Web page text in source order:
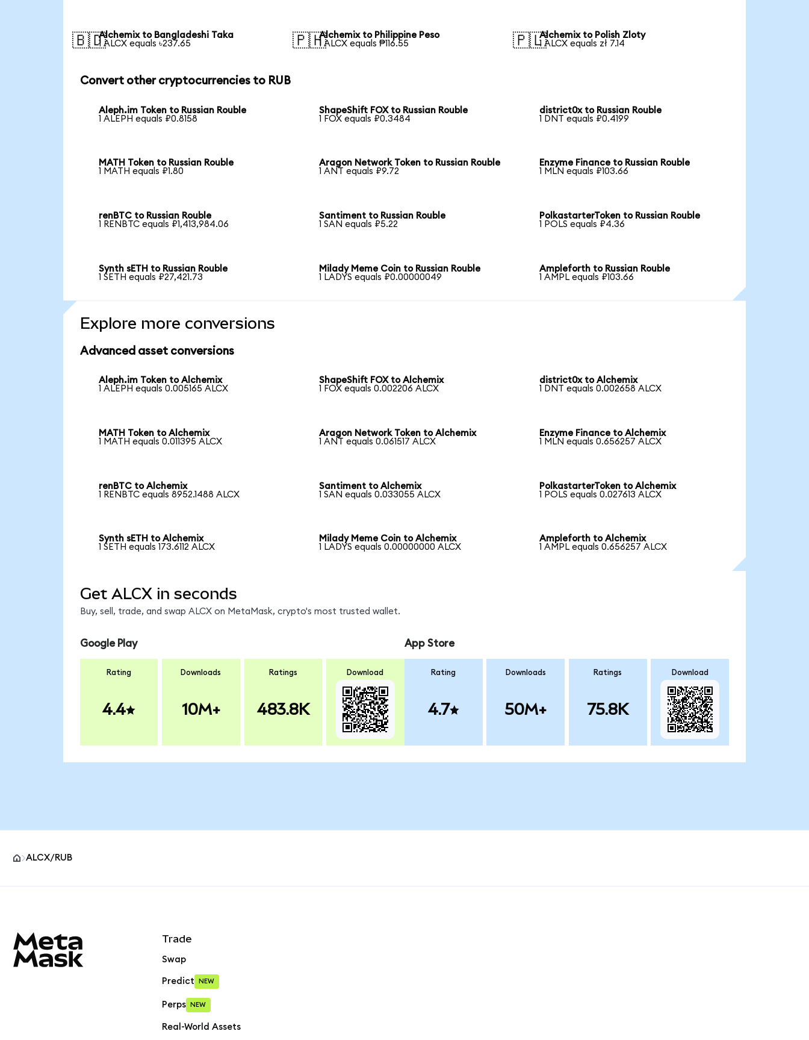
🇧🇩Alchemix to Bangladeshi Taka
1 ALCX equals ৳237.65
🇵🇭Alchemix to Philippine Peso
1 ALCX equals ₱116.55
🇵🇱Alchemix to Polish Zloty
1 ALCX equals zł 7.14
Convert other cryptocurrencies to RUB
Aleph.im Token to Russian Rouble
1 ALEPH equals ₽0.8158
ShapeShift FOX to Russian Rouble
1 FOX equals ₽0.3484
district0x to Russian Rouble
1 DNT equals ₽0.4199
MATH Token to Russian Rouble
1 MATH equals ₽1.80
Aragon Network Token to Russian Rouble
1 ANT equals ₽9.72
Enzyme Finance to Russian Rouble
1 MLN equals ₽103.66
renBTC to Russian Rouble
1 RENBTC equals ₽1,413,984.06
Santiment to Russian Rouble
1 SAN equals ₽5.22
PolkastarterToken to Russian Rouble
1 POLS equals ₽4.36
Synth sETH to Russian Rouble
1 SETH equals ₽27,421.73
Milady Meme Coin to Russian Rouble
1 LADYS equals ₽0.00000049
Ampleforth to Russian Rouble
1 AMPL equals ₽103.66
Explore more conversions
Advanced asset conversions
Aleph.im Token to Alchemix
1 ALEPH equals 0.005165 ALCX
ShapeShift FOX to Alchemix
1 FOX equals 0.002206 ALCX
district0x to Alchemix
1 DNT equals 0.002658 ALCX
MATH Token to Alchemix
1 MATH equals 0.011395 ALCX
Aragon Network Token to Alchemix
1 ANT equals 0.061517 ALCX
Enzyme Finance to Alchemix
1 MLN equals 0.656257 ALCX
renBTC to Alchemix
1 RENBTC equals 8952.1488 ALCX
Santiment to Alchemix
1 SAN equals 0.033055 ALCX
PolkastarterToken to Alchemix
1 POLS equals 0.027613 ALCX
Synth sETH to Alchemix
1 SETH equals 173.6112 ALCX
Milady Meme Coin to Alchemix
1 LADYS equals 0.00000000 ALCX
Ampleforth to Alchemix
1 AMPL equals 0.656257 ALCX
Get ALCX in seconds
Buy, sell, trade, and swap ALCX on MetaMask, crypto's most trusted wallet.
Google Play
Rating
4.4
Downloads
10M+
Ratings
483.8K
Download
App Store
Rating
4.7
Downloads
50M+
Ratings
75.8K
Download
ALCX/RUB
Trade
Swap
Predict NEW
Perps NEW
Real-World Assets